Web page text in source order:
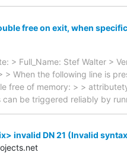
free on exit, when
> Full_Name: Stef Walter >
When the following line is
free of memory: > >
can be triggered reliably by
invalid DN 21 (Invalid